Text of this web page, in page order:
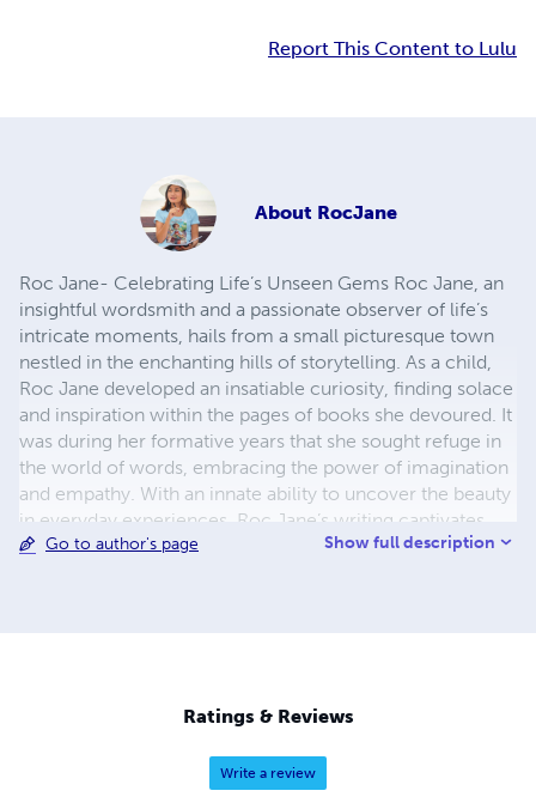
Report This Content to Lulu
About RocJane
Roc Jane- Celebrating Life’s Unseen Gems Roc Jane, an
insightful wordsmith and a passionate observer of life’s
intricate moments, hails from a small picturesque town
nestled in the enchanting hills of storytelling. As a child,
Roc Jane developed an insatiable curiosity, finding solace
and inspiration within the pages of books she devoured. It
was during her formative years that she sought refuge in
the world of words, embracing the power of imagination
and empathy. With an innate ability to uncover the beauty
in everyday experiences, Roc Jane’s writing captivates
readers and transports them into a realm where emotions
of diverse individuals and their personal journeys. She
sensitively explores the delicate balance between
vulnerability and strength, illuminating the human spirit’s
resilience and grace. Roc Jane glimpses the epitome of a
Go to author's page Show full description
Ratings & Reviews
Write a review